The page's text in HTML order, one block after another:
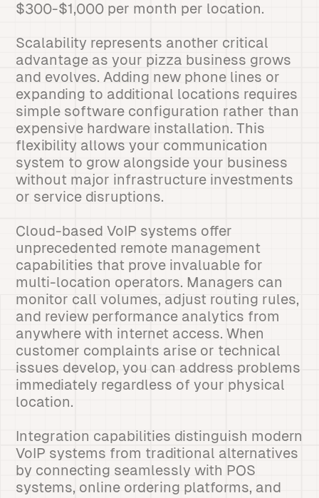
$300-$1,000 per month per location.
Scalability represents another critical
advantage as your pizza business grows
and evolves. Adding new phone lines or
expanding to additional locations requires
simple software configuration rather than
expensive hardware installation. This
flexibility allows your communication
system to grow alongside your business
without major infrastructure investments
or service disruptions.
Cloud-based VoIP systems offer
unprecedented remote management
capabilities that prove invaluable for
multi-location operators. Managers can
monitor call volumes, adjust routing rules,
and review performance analytics from
anywhere with internet access. When
customer complaints arise or technical
issues develop, you can address problems
immediately regardless of your physical
location.
Integration capabilities distinguish modern
VoIP systems from traditional alternatives
by connecting seamlessly with POS
systems, online ordering platforms, and